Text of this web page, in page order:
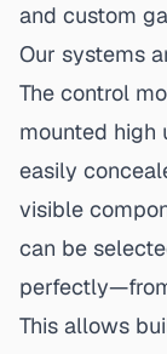
and custom
Our systems
The control
mounted high
easily
visible
can be
This allows